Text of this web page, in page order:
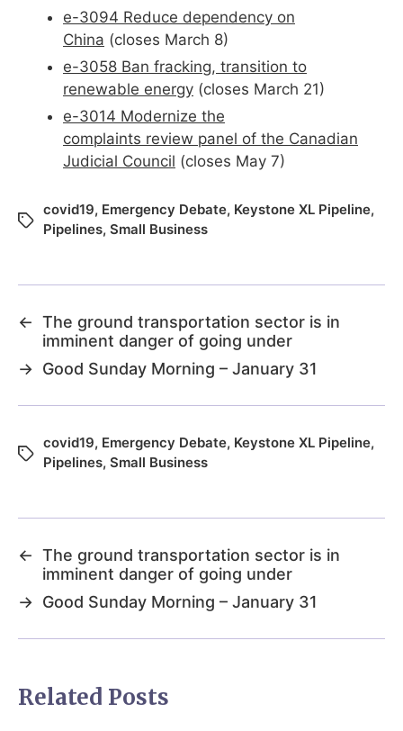
e-3094 Reduce dependency on
China (closes March 8)
e-3058 Ban fracking, transition to
renewable energy (closes March 21)
e-3014 Modernize the
complaints review panel of the Canadian
Judicial Council (closes May 7)
covid19, Emergency Debate, Keystone XL Pipeline,
Pipelines, Small Business
← The ground transportation sector is in
imminent danger of going under
→ Good Sunday Morning – January 31
covid19, Emergency Debate, Keystone XL Pipeline,
Pipelines, Small Business
← The ground transportation sector is in
imminent danger of going under
→ Good Sunday Morning – January 31
Related Posts